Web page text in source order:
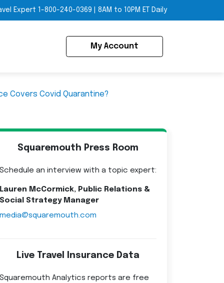
Expert 1-800-240-0369 8AM to 10PM ET Daily
My Account
Covers Covid Quarantine?
Squaremouth Press Room
Schedule an interview with a topic expert:
Lauren McCormick, Public Relations &
Social Strategy Manager
media@squaremouth.com
Live Travel Insurance Data
Squaremouth Analytics reports are free